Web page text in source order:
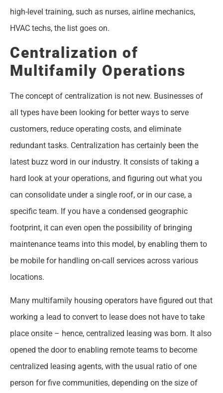
high-level training, such as nurses, airline mechanics,
HVAC techs, the list goes on.
Centralization of
Multifamily Operations
The concept of centralization is not new. Businesses of
all types have been looking for better ways to serve
customers, reduce operating costs, and eliminate
redundant tasks. Centralization has certainly been the
latest buzz word in our industry. It consists of taking a
hard look at your operations, and figuring out what you
can consolidate under a single roof, or in our case, a
specific team. If you have a condensed geographic
footprint, it can even open the possibility of bringing
maintenance teams into this model, by enabling them to
be mobile for handling on-call services across various
locations.
Many multifamily housing operators have figured out that
working a lead to convert to lease does not have to take
place onsite – hence, centralized leasing was born. It also
opened the door to enabling remote teams to become
centralized leasing agents, with the usual ratio of one
person for five communities, depending on the size of